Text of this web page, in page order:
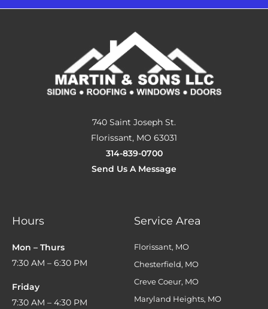
740 Saint Joseph St.
Florissant, MO 63031
314-839-0700
Send Us A Message
Hours
Mon – Thurs
7:30 AM – 6:30 PM
Friday
7:30 AM – 4:30 PM
Service Area
Florissant, MO
Chesterfield, MO
Creve Coeur, MO
Maryland Heights, MO